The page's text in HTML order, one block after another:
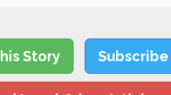
Story Subscribe